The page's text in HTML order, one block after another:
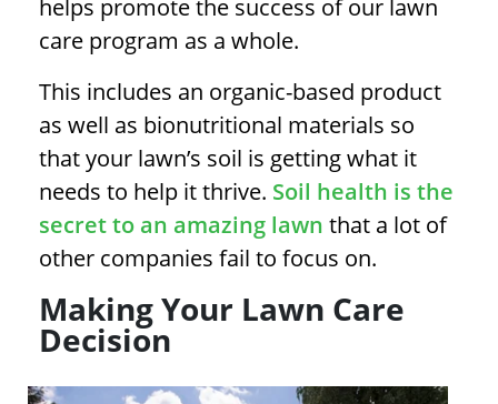
helps promote the success of our lawn
care program as a whole.
This includes an organic-based product
as well as bionutritional materials so
that your lawn’s soil is getting what it
needs to help it thrive. Soil health is the
secret to an amazing lawn that a lot of
other companies fail to focus on.
Making Your Lawn Care
Decision